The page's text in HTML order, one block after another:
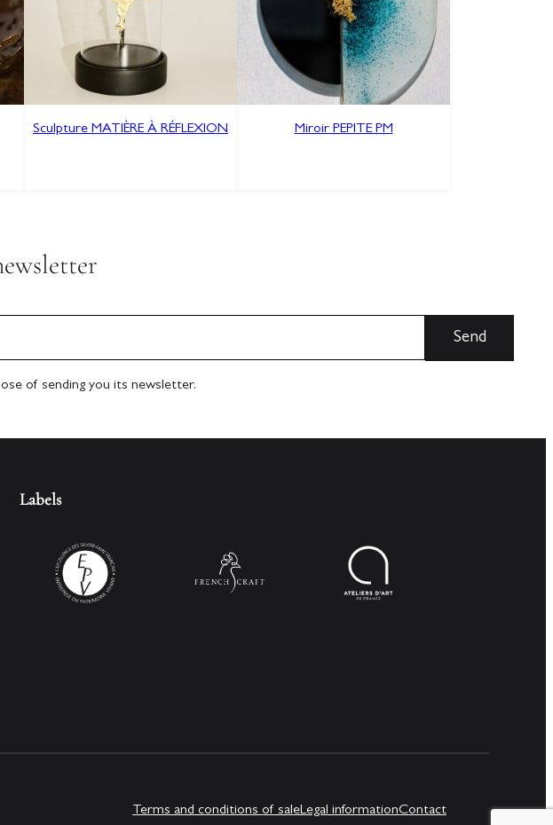
Sculpture MATIÈRE À RÉFLEXION Miroir PEPITE PM
of sending you its newsletter.
Labels
Terms and conditions of saleLegal informationContact